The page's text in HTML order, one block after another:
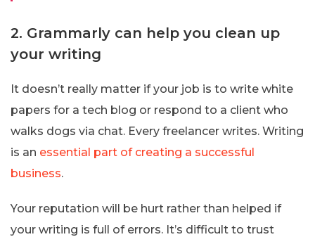
2. Grammarly can help you clean up
your writing
It doesn’t really matter if your job is to write white
papers for a tech blog or respond to a client who
walks dogs via chat. Every freelancer writes. Writing
is an essential part of creating a successful
business.
Your reputation will be hurt rather than helped if
your writing is full of errors. It’s difficult to trust